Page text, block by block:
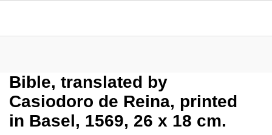
Bible, translated by
Casiodoro de Reina, printed
in Basel, 1569, 26 x 18 cm.